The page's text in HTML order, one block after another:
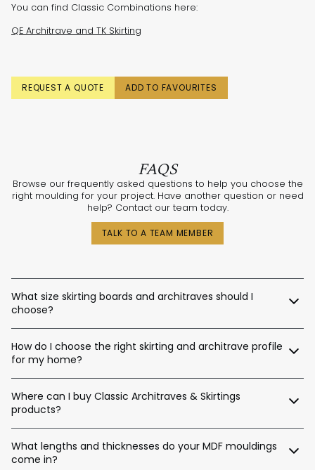
You can find Classic Combinations here:
QE Architrave and TK Skirting
REQUEST A QUOTE ADD TO FAVOURITES
FAQS
Browse our frequently asked questions to help you choose the
right moulding for your project. Have another question or need
help? Contact our team today.
TALK TO A TEAM MEMBER
What size skirting boards and architraves should I
choose?
Here’s a general guide:
Skirting Heights:
Ceiling Height Suggested Skirting Height
Up to 2.4m / 90–140mm
Up to 2.7m / 120–180mm
Up to 3.0m / 140–220mm
Up to 3.6m / 180–450mm
How do I choose the right skirting and architrave profile
for my home?
you’re renovating a heritage home in Sydney, building a new
home in Perth, or designing a contemporary space in
Melbourne, we’ll help tailor the right moulding profiles for your
project. With thousands of combinations available, we’ll guide
you in creating an interior that’s stylish, balanced, and unique.
Where can I buy Classic Architraves & Skirtings
products?
Our website
What lengths and thicknesses do your MDF mouldings
come in?